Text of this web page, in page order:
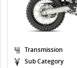
Transmission
Sub Category